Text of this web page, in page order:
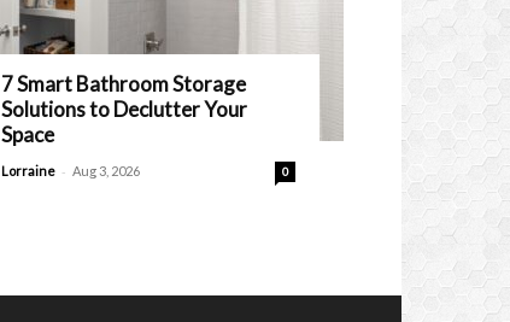
7 Smart Bathroom Storage
Solutions to Declutter Your
Space
Lorraine - Aug 3, 2026 0